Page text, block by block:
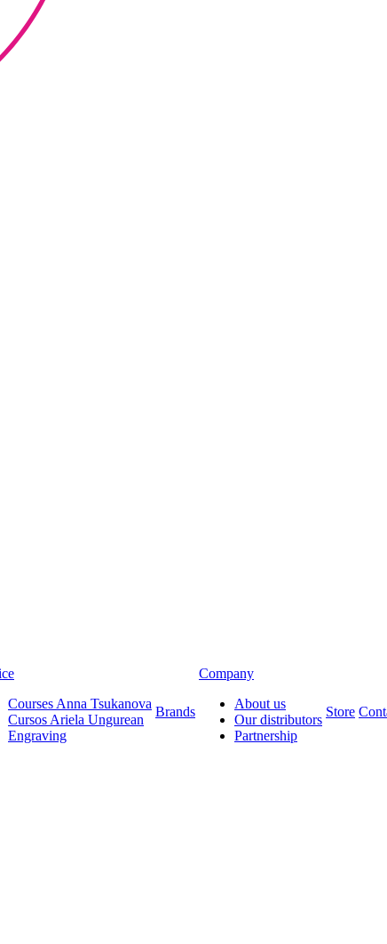
Courses Anna Tsukanova
Cursos Ariela Ungurean
Engraving
Brands
Company
About us
Our distributors
Partnership
Store